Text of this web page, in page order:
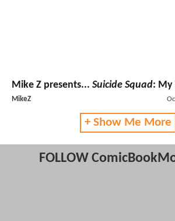
Mike Z presents... Suicide Squad: My
MikeZ
+ Show Me More
FOLLOW